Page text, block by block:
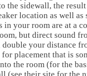
the sidewall, the
location as well
your room are at a
but direct sound
your distance
placement that is
the room (for the